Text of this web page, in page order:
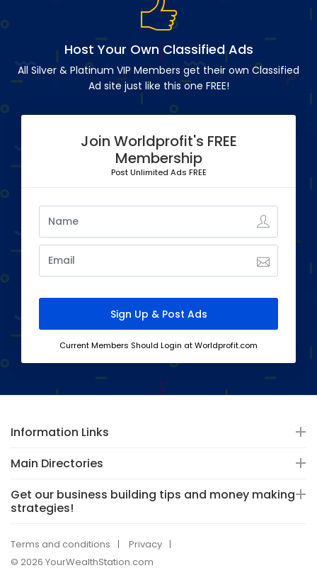
Host Your Own Classified Ads
All Silver & Platinum VIP Members get their own Classified
Ad site just like this one FREE!
Join Worldprofit's FREE
Membership
Post Unlimited Ads FREE
Current Members Should Login at Worldprofit.com
Information Links
Main Directories
Get our business building tips and money making
strategies!
Terms and conditions
Privacy
© 2026 YourWealthStation.com